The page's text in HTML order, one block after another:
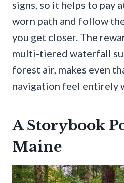
signs, so it helps to pay
worn path and follow
you get closer. The
multi-tiered waterfall
forest air, makes even
navigation feel entirely
A Storybook
Maine